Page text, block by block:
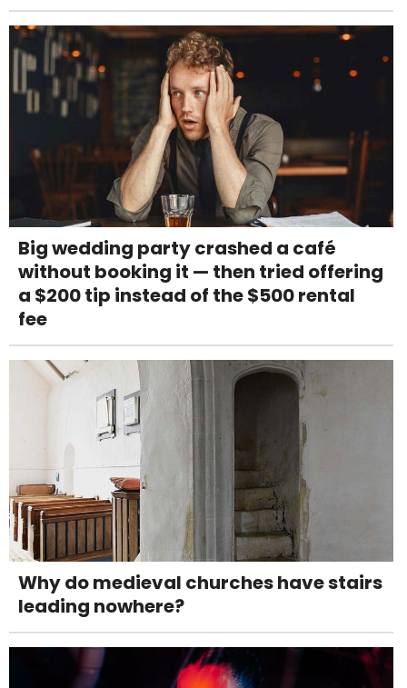
Big wedding party crashed a café
without booking it — then tried offering
a $200 tip instead of the $500 rental
fee
Why do medieval churches have stairs
leading nowhere?